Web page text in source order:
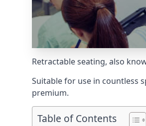
Retractable seating, also
Suitable for use in countless
premium.
Table of Contents